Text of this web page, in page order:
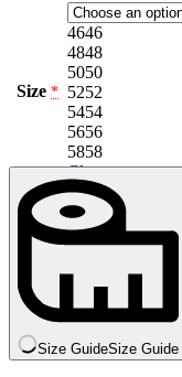
Size *
4646
4848
5050
5252
5454
5656
5858
Clear
Size GuideSize Guide